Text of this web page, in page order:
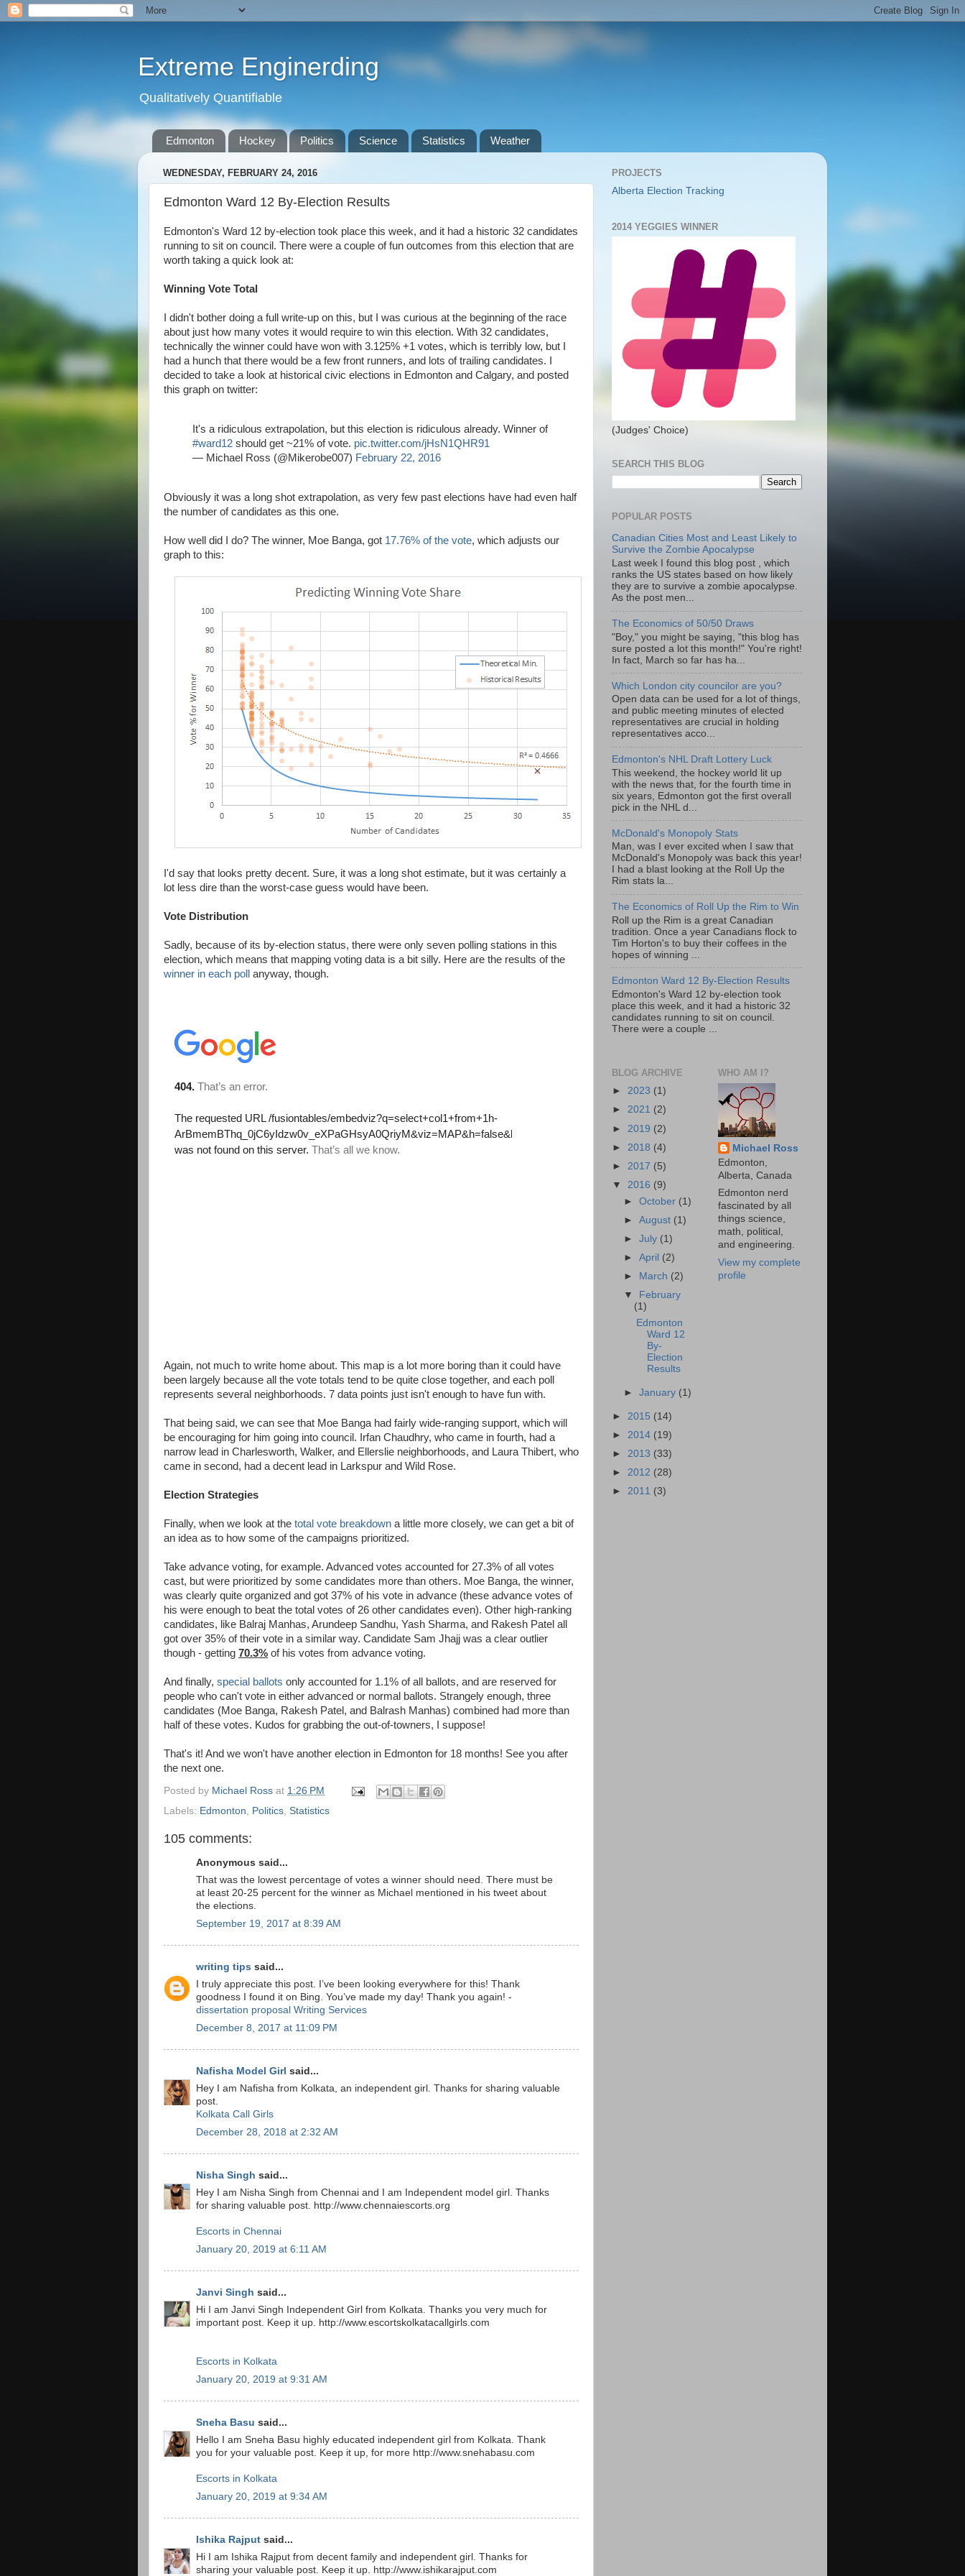
Extreme Enginerding
Qualitatively Quantifiable
Edmonton Hockey Politics Science Statistics Weather
WEDNESDAY, FEBRUARY 24, 2016
Edmonton Ward 12 By-Election Results
Edmonton's Ward 12 by-election took place this week, and it had a historic 32 candidates
running to sit on council. There were a couple of fun outcomes from this election that are
worth taking a quick look at:
Winning Vote Total
I didn't bother doing a full write-up on this, but I was curious at the beginning of the race
about just how many votes it would require to win this election. With 32 candidates,
technically the winner could have won with 3.125% +1 votes, which is terribly low, but I
had a hunch that there would be a few front runners, and lots of trailing candidates. I
decided to take a look at historical civic elections in Edmonton and Calgary, and posted
this graph on twitter:
It's a ridiculous extrapolation, but this election is ridiculous already. Winner of
#ward12 should get ~21% of vote. pic.twitter.com/jHsN1QHR91
— Michael Ross (@Mikerobe007) February 22, 2016
Obviously it was a long shot extrapolation, as very few past elections have had even half
the number of candidates as this one.
How well did I do? The winner, Moe Banga, got 17.76% of the vote, which adjusts our
graph to this:
I'd say that looks pretty decent. Sure, it was a long shot estimate, but it was certainly a
lot less dire than the worst-case guess would have been.
Vote Distribution
Sadly, because of its by-election status, there were only seven polling stations in this
election, which means that mapping voting data is a bit silly. Here are the results of the
winner in each poll
anyway, though.
Again, not much to write home about. This map is a lot more boring than it could have
been largely because all the vote totals tend to be quite close together, and each poll
represents several neighborhoods. 7 data points just isn't enough to have fun with.
That being said, we can see that Moe Banga had fairly wide-ranging support, which will
be encouraging for him going into council. Irfan Chaudhry, who came in fourth, had a
narrow lead in Charlesworth, Walker, and Ellerslie neighborhoods, and Laura Thibert, who
came in second, had a decent lead in Larkspur and Wild Rose.
Election Strategies
Finally, when we look at the total vote breakdown a little more closely, we can get a bit of
an idea as to how some of the campaigns prioritized.
Take advance voting, for example. Advanced votes accounted for 27.3% of all votes
cast, but were prioritized by some candidates more than others. Moe Banga, the winner,
was clearly quite organized and got 37% of his vote in advance (these advance votes of
his were enough to beat the total votes of 26 other candidates even). Other high-ranking
candidates, like Balraj Manhas, Arundeep Sandhu, Yash Sharma, and Rakesh Patel all
got over 35% of their vote in a similar way. Candidate Sam Jhajj was a clear outlier
though - getting 70.3% of his votes from advance voting.
And finally, special ballots only accounted for 1.1% of all ballots, and are reserved for
people who can't vote in either advanced or normal ballots. Strangely enough, three
candidates (Moe Banga, Rakesh Patel, and Balrash Manhas) combined had more than
half of these votes. Kudos for grabbing the out-of-towners, I suppose!
That's it! And we won't have another election in Edmonton for 18 months! See you after
the next one.
Posted by Michael Ross at 1:26 PM
Labels: Edmonton, Politics, Statistics
105 comments:
Anonymous said...
That was the lowest percentage of votes a winner should need. There must be
at least 20-25 percent for the winner as Michael mentioned in his tweet about
the elections.
September 19, 2017 at 8:39 AM
writing tips said...
I truly appreciate this post. I’ve been looking everywhere for this! Thank
goodness I found it on Bing. You’ve made my day! Thank you again! -
dissertation proposal Writing Services
December 8, 2017 at 11:09 PM
Nafisha Model Girl said...
Hey I am Nafisha from Kolkata, an independent girl. Thanks for sharing valuable
post.
Kolkata Call Girls
December 28, 2018 at 2:32 AM
Nisha Singh said...
Hey I am Nisha Singh from Chennai and I am Independent model girl. Thanks
for sharing valuable post. http://www.chennaiescorts.org
Escorts in Chennai
January 20, 2019 at 6:11 AM
Janvi Singh said...
Hi I am Janvi Singh Independent Girl from Kolkata. Thanks you very much for
important post. Keep it up. http://www.escortskolkatacallgirls.com
Escorts in Kolkata
January 20, 2019 at 9:31 AM
Sneha Basu said...
Hello I am Sneha Basu highly educated independent girl from Kolkata. Thank
you for your valuable post. Keep it up, for more http://www.snehabasu.com
Escorts in Kolkata
January 20, 2019 at 9:34 AM
Ishika Rajput said...
Hi I am Ishika Rajput from decent family and independent girl. Thanks for
sharing your valuable post. Keep it up. http://www.ishikarajput.com
PROJECTS
Alberta Election Tracking
2014 YEGGIES WINNER
(Judges' Choice)
SEARCH THIS BLOG
POPULAR POSTS
Canadian Cities Most and Least Likely to
Survive the Zombie Apocalypse
Last week I found this blog post , which
ranks the US states based on how likely
they are to survive a zombie apocalypse.
As the post men...
The Economics of 50/50 Draws
"Boy," you might be saying, "this blog has
sure posted a lot this month!" You're right!
In fact, March so far has ha...
Which London city councilor are you?
Open data can be used for a lot of things,
and public meeting minutes of elected
representatives are crucial in holding
representatives acco...
Edmonton's NHL Draft Lottery Luck
This weekend, the hockey world lit up
with the news that, for the fourth time in
six years, Edmonton got the first overall
pick in the NHL d...
McDonald's Monopoly Stats
Man, was I ever excited when I saw that
McDonald's Monopoly was back this year!
I had a blast looking at the Roll Up the
Rim stats la...
The Economics of Roll Up the Rim to Win
Roll up the Rim is a great Canadian
tradition. Once a year Canadians flock to
Tim Horton's to buy their coffees in the
hopes of winning ...
Edmonton Ward 12 By-Election Results
Edmonton's Ward 12 by-election took
place this week, and it had a historic 32
candidates running to sit on council.
There were a couple ...
BLOG ARCHIVE
► 2023 (1)
► 2021 (2)
► 2019 (2)
► 2018 (4)
► 2017 (5)
▼ 2016 (9)
►October (1)
►August (1)
►July (1)
►April (2)
►
March (2)
▼
February
(1)
Edmonton
Ward 12
By-
Election
Results
►January (1)
► 2015 (14)
► 2014 (19)
► 2013 (33)
► 2012 (28)
► 2011 (3)
WHO AM I?
Michael Ross
Edmonton,
Alberta, Canada
Edmonton nerd
fascinated by all
things science,
math, political,
and engineering.
View my complete
profile